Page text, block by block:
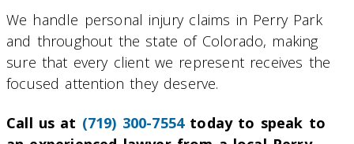
We handle personal injury claims in Perry Park
and throughout the state of Colorado, making
sure that every client we represent receives the
focused attention they deserve.
Call us at (719) 300-7554today to speak to